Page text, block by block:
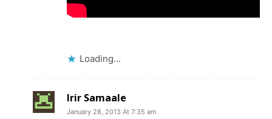
Loading...
Irir Samaale
January 28, 2013 At 7:35 am